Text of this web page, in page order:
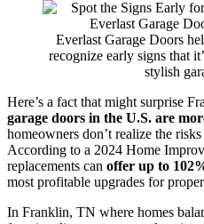
Everlast Garage Doors
recognize early signs that
stylish
Here’s a fact that might surprise
garage doors in the U.S. are
homeowners don’t realize the
According to a 2024 Home
replacements can offer up to
most profitable upgrades for
In Franklin, TN where homes